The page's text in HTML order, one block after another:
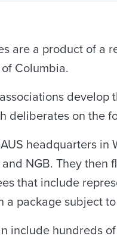
are a product of a
Columbia.
develop
deliberates on the
headquarters in
NGB. They
that include
a package subject
include hundreds